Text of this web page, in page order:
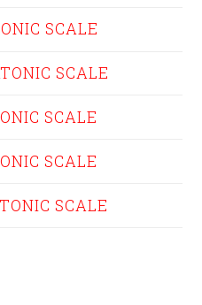
SCALE
SCALE
SCALE
SCALE
SCALE